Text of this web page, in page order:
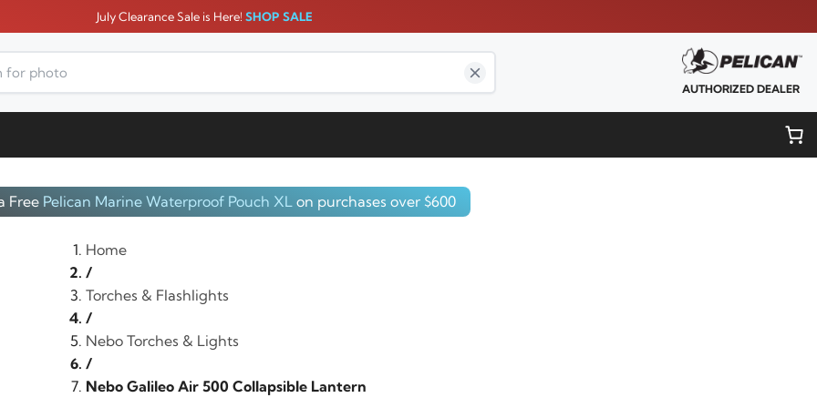
July Clearance Sale is Here! SHOP SALE
AUTHORIZED DEALER
Free Pelican Marine Waterproof Pouch XLon purchases over $600
Home
/
Torches & Flashlights
/
Nebo Torches & Lights
/
Nebo Galileo Air 500 Collapsible Lantern